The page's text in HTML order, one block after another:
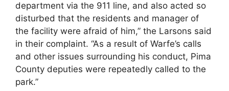
department via the 911 line, and also acted so
disturbed that the residents and manager of
the facility were afraid of him,” the Larsons said
in their complaint. “As a result of Warfe’s calls
and other issues surrounding his conduct, Pima
County deputies were repeatedly called to the
park.”